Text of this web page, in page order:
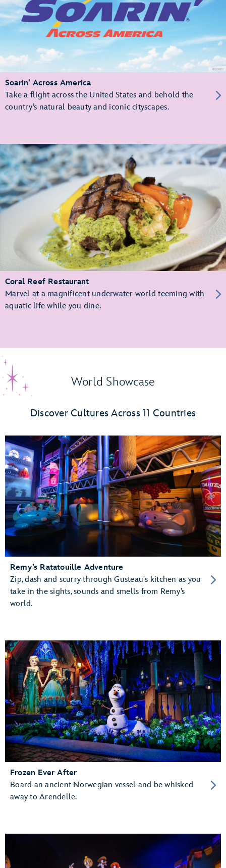
Soarin’ Across America
Take a flight across the United States and behold the
country’s natural beauty and iconic cityscapes.
Coral Reef Restaurant
Marvel at a magnificent underwater world teeming with
aquatic life while you dine.
World Showcase
Discover Cultures Across 11 Countries
Remy’s Ratatouille Adventure
Zip, dash and scurry through Gusteau's kitchen as you
take in the sights, sounds and smells from Remy’s
world.
Frozen Ever After
Board an ancient Norwegian vessel and be whisked
away to Arendelle.